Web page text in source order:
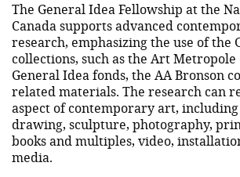
The General Idea Fellowship at the
Canada supports advanced
research, emphasizing the use of the
collections, such as the Art
General Idea fonds, the AA Bronson
related materials. The research can
aspect of contemporary art,
drawing, sculpture, photography,
books and multiples, video,
media.